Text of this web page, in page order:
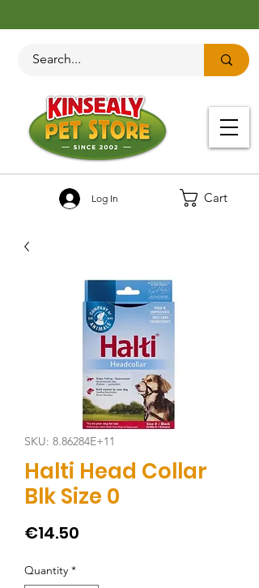
Cart
Log In
SKU: 8.86284E+11
Halti Head Collar
Blk Size 0
€14.50
Quantity *